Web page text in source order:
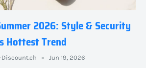
2026: Style & Security
Hottest Trend
Discount.ch Jun 19, 2026